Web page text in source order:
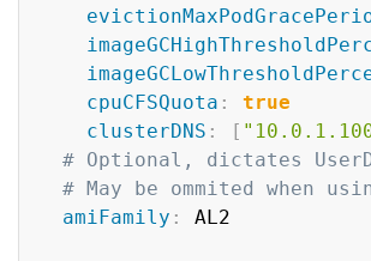
cpuCFSQuota :
true
clusterDNS : [
# Optional, dictates
# May be ommited when
amiFamily : AL2